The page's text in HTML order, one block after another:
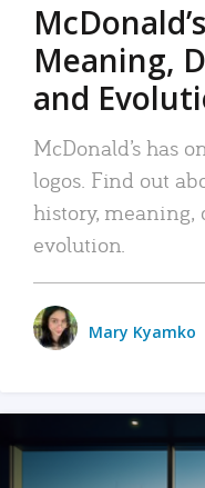
Meaning,
and
McDonald’s has
logos. Find out
history, meaning,
evolution.
Mary Kyamko